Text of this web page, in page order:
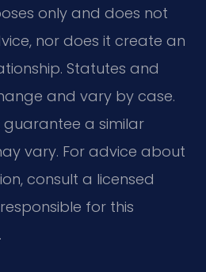
only and does not
nor does it create an
Statutes and
and vary by case.
guarantee a similar
vary. For advice about
consult a licensed
for this